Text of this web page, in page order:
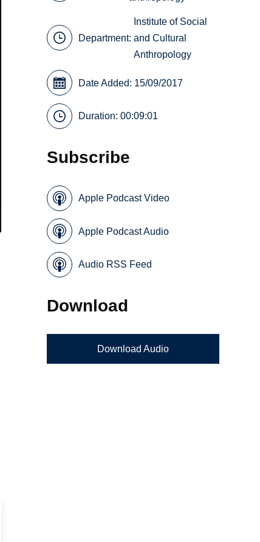
Department:
Institute of Social
and Cultural
Anthropology
Date Added: 15/09/2017
Duration: 00:09:01
Subscribe
Apple Podcast Video
Apple Podcast Audio
Audio RSS Feed
Download
Download Audio